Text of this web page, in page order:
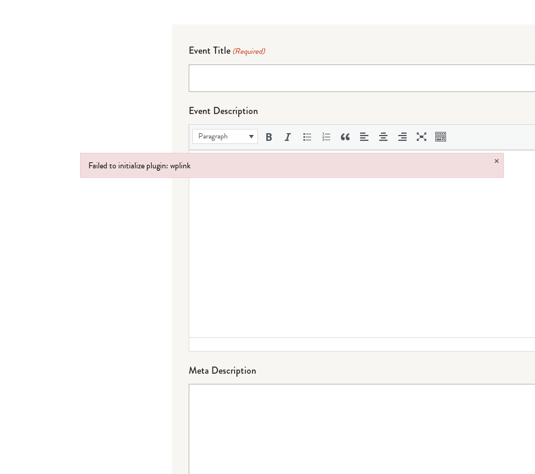
Event Title (Required)
Event Description
Paragraph
Meta Description
Failed to initialize plugin: wplink ×
Failed to initialize plugin: wplink